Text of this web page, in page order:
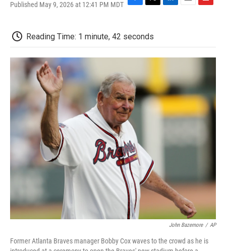
Published May 9, 2026 at 12:41 PM MDT
e
b
k
t
t
e
l
b
d
Reading Time: 1 minute, 42 seconds
John Bazemore / AP
Former Atlanta Braves manager Bobby Cox waves to the crowd as he is